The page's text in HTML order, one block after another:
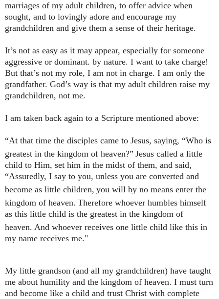
marriages of my adult children, to offer advice when
sought, and to lovingly adore and encourage my
grandchildren and give them a sense of their heritage.
It’s not as easy as it may appear, especially for someone
aggressive or dominant. by nature. I want to take charge!
But that’s not my role, I am not in charge. I am only the
grandfather. God’s way is that my adult children raise my
grandchildren, not me.
I am taken back again to a Scripture mentioned above:
“At that time the disciples came to Jesus, saying, “Who is
greatest in the kingdom of heaven?” Jesus called a little
child to Him, set him in the midst of them, and said,
“Assuredly, I say to you, unless you are converted and
become as little children, you will by no means enter the
kingdom of heaven. Therefore whoever humbles himself
as this little child is the greatest in the kingdom of
heaven. And whoever receives one little child like this in
my name receives me."
My little grandson (and all my grandchildren) have taught
me about humility and the kingdom of heaven. I must turn
and become like a child and trust Christ with complete